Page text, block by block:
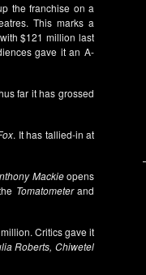
the franchise on a
This marks a
$121 million last
gave it an A-
far it has grossed
. It has tallied-in at
Mackieopens
Tomatometerand
Critics gave it
Roberts, Chiwetel